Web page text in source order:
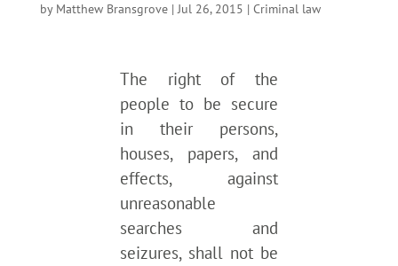
by Matthew Bransgrove|Jul 26, 2015 | Criminal law
The right of the
people to be secure
in their persons,
houses, papers, and
effects, against
unreasonable
searches and
seizures, shall not be